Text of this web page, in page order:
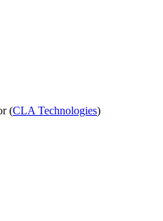
(CLA Technologies)